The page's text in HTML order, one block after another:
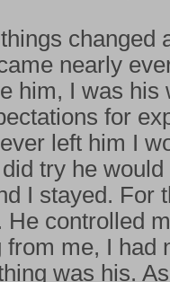
changed
nearly
him, I was
for
left him I
try he
I stayed. For
He controlled
me, I had
was his.